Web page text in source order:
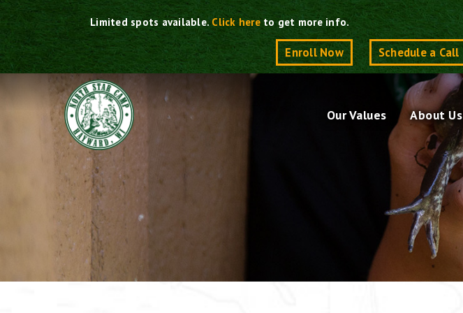
Skip
to
content
Limited spots available.Click here to get more info.
Enroll Now Schedule a Call
Our Values About Us